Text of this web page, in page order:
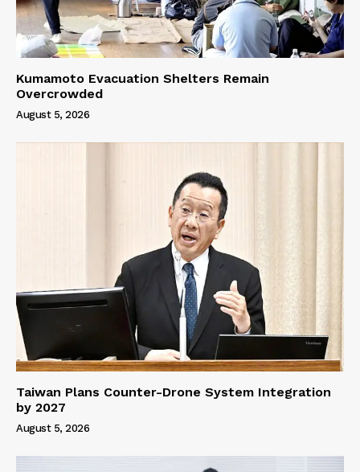
Kumamoto Evacuation Shelters Remain
Overcrowded
August 5, 2026
Taiwan Plans Counter-Drone System Integration
by 2027
August 5, 2026